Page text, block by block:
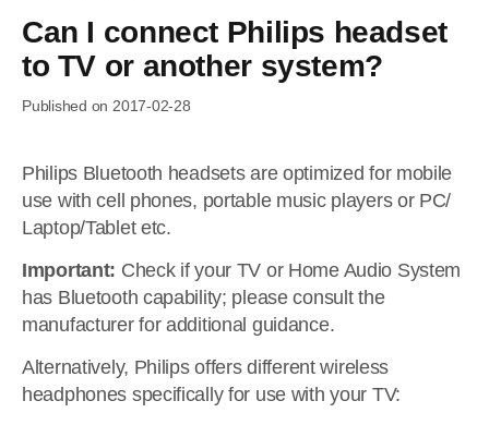
Can I connect Philips headset
to TV or another system?
Published on 2017-02-28
Philips Bluetooth headsets are optimized for mobile
use with cell phones, portable music players or PC/
Laptop/Tablet etc.
Important: Check if your TV or Home Audio System
has Bluetooth capability; please consult the
manufacturer for additional guidance.
Alternatively, Philips offers different wireless
headphones specifically for use with your TV: